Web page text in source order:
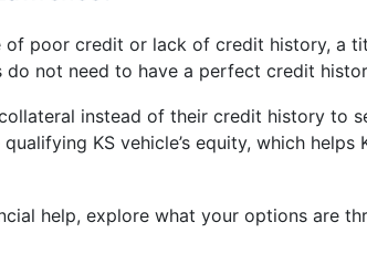
of poor credit or lack of credit history, a
do not need to have a perfect credit
instead of their credit history to
KS vehicle’s equity, which
help, explore what your options are